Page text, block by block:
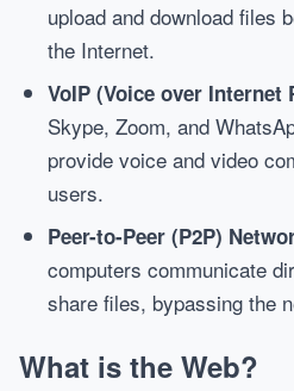
upload and download files
the Internet.
VoIP (Voice over Internet
Skype, Zoom, and
provide voice and video
users.
Peer-to-Peer (P2P)
computers communicate
share files, bypassing the
What is the Web?